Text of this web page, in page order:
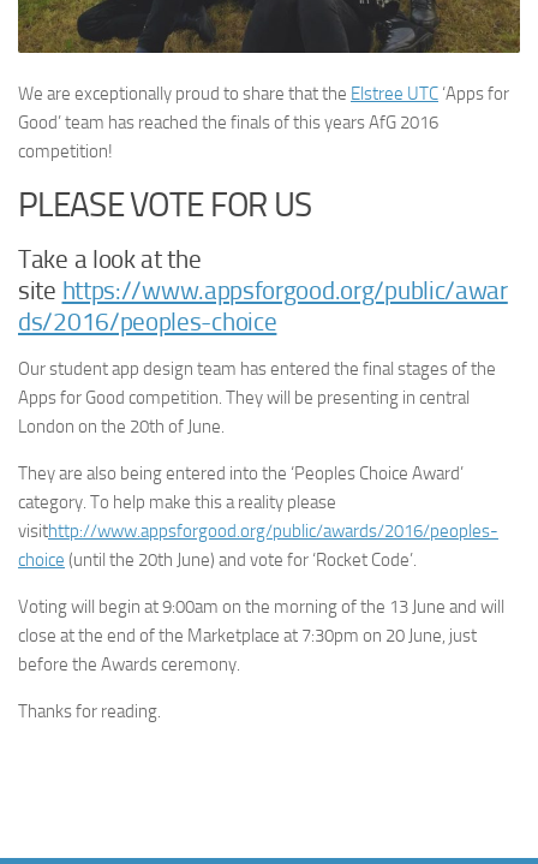
We are exceptionally proud to share that the Elstree UTC ‘Apps for
Good’ team has reached the finals of this years AfG 2016
competition!
PLEASE VOTE FOR US
Take a look at the
site https://www.appsforgood.org/public/awar
ds/2016/peoples-choice
Our student app design team has entered the final stages of the
Apps for Good competition. They will be presenting in central
London on the 20th of June.
They are also being entered into the ‘Peoples Choice Award’
category. To help make this a reality please
visithttp://www.appsforgood.org/public/awards/2016/peoples-
choice (until the 20th June) and vote for ‘Rocket Code’.
Voting will begin at 9:00am on the morning of the 13 June and will
close at the end of the Marketplace at 7:30pm on 20 June, just
before the Awards ceremony.
Thanks for reading.